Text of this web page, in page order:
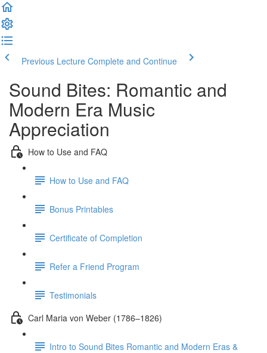
Previous Lecture Complete and Continue
Sound Bites: Romantic and
Modern Era Music
Appreciation
How to Use and FAQ
How to Use and FAQ
Bonus Printables
Certificate of Completion
Refer a Friend Program
Testimonials
Carl Maria von Weber (1786–1826)
Intro to Sound Bites Romantic and Modern Eras &